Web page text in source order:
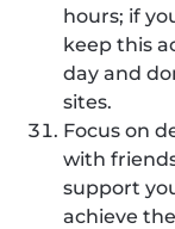
hours; if
keep this
day and
sites.
Focus on
with
support
achieve